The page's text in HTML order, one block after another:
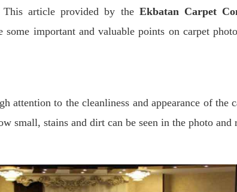
article provided by the Ekbatan Carpet
some important and valuable points on carpet
attention to the cleanliness and appearance of the
small, stains and dirt can be seen in the photo and